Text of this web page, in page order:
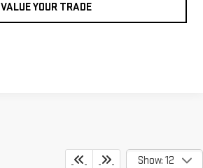
VALUE YOUR TRADE
Show: 12